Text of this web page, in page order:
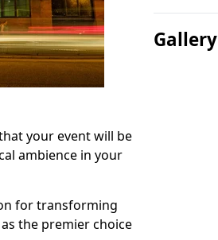
your event will be
ambience in your
for transforming
the premier choice
Gallery